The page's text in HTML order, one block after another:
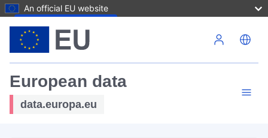
An official EU website
European data
data.europa.eu